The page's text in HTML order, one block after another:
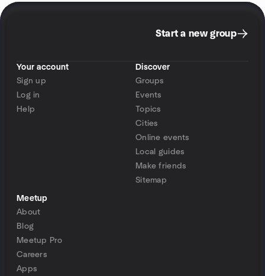
Start a new group
Your account
Sign up
Log in
Help
Discover
Groups
Events
Topics
Cities
Online events
Local guides
Make friends
Sitemap
Meetup
About
Blog
Meetup Pro
Careers
Apps